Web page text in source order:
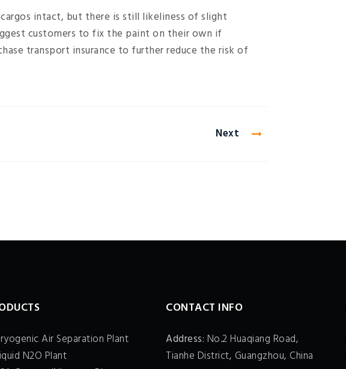
intact, but there is still likeliness of slight
customers to fix the paint on their own if
transport insurance to further reduce the risk of
Next
Air Separation Plant
N2O Plant
CONTACT INFO
Address: No.2 Huaqiang Road,
Tianhe District, Guangzhou, China